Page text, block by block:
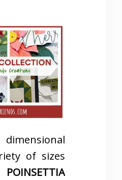
of sizes
POINSETTIA